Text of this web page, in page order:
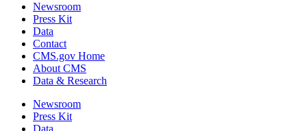
Newsroom
Press Kit
Data
Contact
CMS.gov Home
About CMS
Data & Research
Newsroom
Press Kit